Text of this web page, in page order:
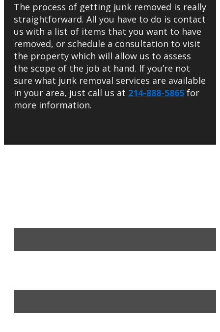
The process of getting junk removed is really
straightforward. All you have to do is contact
us with a list of items that you want to have
removed, or schedule a consultation to visit
the property which will allow us to assess
the scope of the job at hand. If you’re not
sure what junk removal services are available
in your area, just call us at 214-888-5865 for
more information.